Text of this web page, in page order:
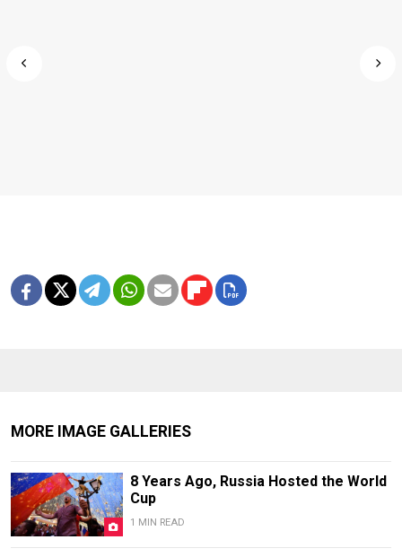
MORE IMAGE GALLERIES
8 Years Ago, Russia Hosted the World
Cup
1 MIN READ